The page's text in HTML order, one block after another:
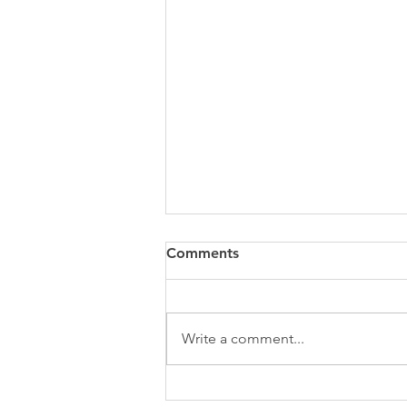
The Power of the Pause
Comments
Write a comment...